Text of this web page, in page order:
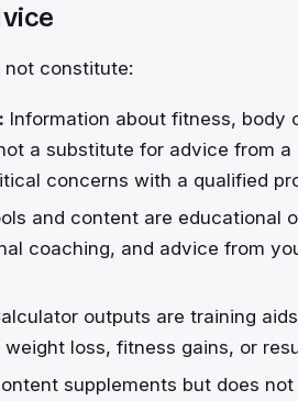
not constitute:
Information about fitness, body
a substitute for advice from
concerns with a qualified
and content are educational
coaching, and advice from
outputs are training
loss, fitness gains, or
supplements but does